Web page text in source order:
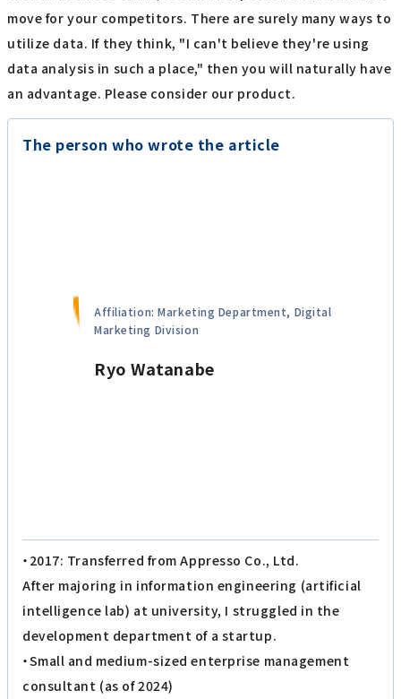
move for your competitors. There are surely many ways to
utilize data. If they think, "I can't believe they're using
data analysis in such a place," then you will naturally have
an advantage. Please consider our product.
The person who wrote the article
Affiliation: Marketing Department, Digital
Marketing Division
Ryo Watanabe
・2017: Transferred from Appresso Co., Ltd.
After majoring in information engineering (artificial
intelligence lab) at university, I struggled in the
development department of a startup.
・Small and medium-sized enterprise management
consultant (as of 2024)